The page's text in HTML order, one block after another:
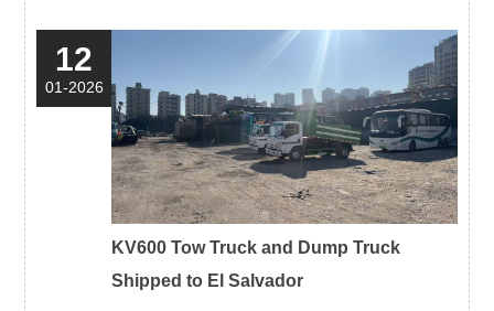
12
01-2026
KV600 Tow Truck and Dump Truck
Shipped to El Salvador